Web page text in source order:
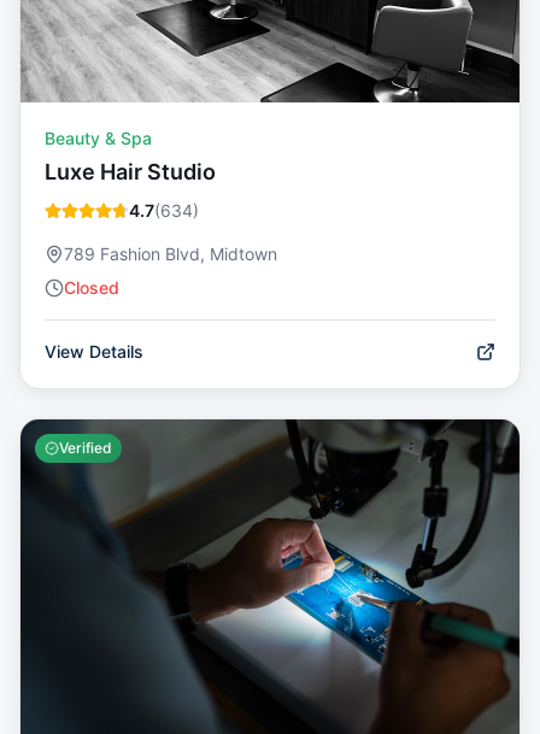
Beauty & Spa
Luxe Hair Studio
4.7(634)
789 Fashion Blvd, Midtown
Closed
View Details
Verified